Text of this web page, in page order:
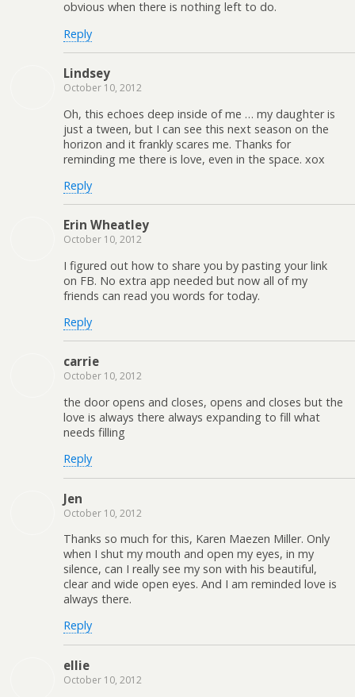
obvious when there is nothing left to do.
Reply
Lindsey
October 10, 2012
Oh, this echoes deep inside of me … my daughter is
just a tween, but I can see this next season on the
horizon and it frankly scares me. Thanks for
reminding me there is love, even in the space. xox
Reply
Erin Wheatley
October 10, 2012
I figured out how to share you by pasting your link
on FB. No extra app needed but now all of my
friends can read you words for today.
Reply
carrie
October 10, 2012
the door opens and closes, opens and closes but the
love is always there always expanding to fill what
needs filling
Reply
Jen
October 10, 2012
Thanks so much for this, Karen Maezen Miller. Only
when I shut my mouth and open my eyes, in my
silence, can I really see my son with his beautiful,
clear and wide open eyes. And I am reminded love is
always there.
Reply
ellie
October 10, 2012